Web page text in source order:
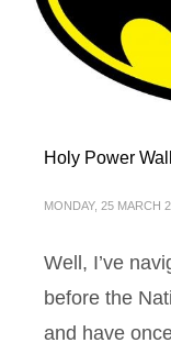
Holy Power
MONDAY, 25 MARCH
Well, I’ve
before the
and have